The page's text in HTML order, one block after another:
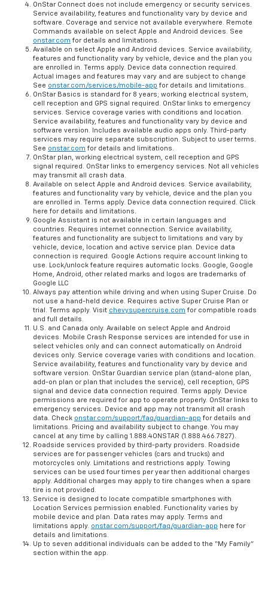
OnStar Connect does not include emergency or security services.
Service availability, features and functionality vary by device and
software. Coverage and service not available everywhere. Remote
Commands available on select Apple and Android devices. See
onstar.com for details and limitations.
Available on select Apple and Android devices. Service availability,
features and functionality vary by vehicle, device and the plan you
are enrolled in. Terms apply. Device data connection required.
Actual images and features may vary and are subject to change
See onstar.com/services/mobile-app for details and limitations.
OnStar Basics is standard for 8 years; working electrical system,
cell reception and GPS signal required. OnStar links to emergency
services. Service coverage varies with conditions and location.
Service availability, features and functionality vary by device and
software version. Includes available audio apps only. Third-party
services may require separate subscription. Subject to user terms.
See onstar.com for details and limitations.
OnStar plan, working electrical system, cell reception and GPS
signal required. OnStar links to emergency services. Not all vehicles
may transmit all crash data.
Available on select Apple and Android devices. Service availability,
features and functionality vary by vehicle, device and the plan you
are enrolled in. Terms apply. Device data connection required. Click
here for details and limitations.
Google Assistant is not available in certain languages and
countries. Requires internet connection. Service availability,
features and functionality are subject to limitations and vary by
vehicle, device, location and active service plan. Device data
connection is required. Google Actions require account linking to
use. Lock/unlock feature requires automatic locks. Google, Google
Home, Android, other related marks and logos are trademarks of
Google LLC
Always pay attention while driving and when using Super Cruise. Do
not use a hand-held device. Requires active Super Cruise Plan or
trial. Terms apply. Visit chevysupercruise.com for compatible roads
and full details.
U.S. and Canada only. Available on select Apple and Android
devices. Mobile Crash Response services are intended for use in
select vehicles only and can connect automatically on Android
devices only. Service coverage varies with conditions and location.
Service availability, features and functionality vary by device and
software version. OnStar Guardian service plan (stand-alone plan,
add-on plan or plan that includes the service), cell reception, GPS
signal and device data connection required. Terms apply. Device
permissions are required for app to operate properly. OnStar links to
emergency services. Device and app may not transmit all crash
data. Check onstar.com/support/faq/guardian-app for details and
limitations. Pricing and availability subject to change. You may
cancel at any time by calling 1.888.4ONSTAR (1.888.466.7827).
Roadside services provided by third-party providers. Roadside
services are for passenger vehicles (cars and trucks) and
motorcycles only. Limitations and restrictions apply. Towing
services can be used four times per year then additional charges
apply. Additional charges may apply to tire changes when a spare
tire is not provided.
Service is designed to locate compatible smartphones with
Location Services permission enabled. Functionality varies by
mobile device and plan. Data rates may apply. Terms and
limitations apply. onstar.com/support/faq/guardian-app here for
details and limitations.
Up to seven additional individuals can be added to the “My Family”
section within the app.